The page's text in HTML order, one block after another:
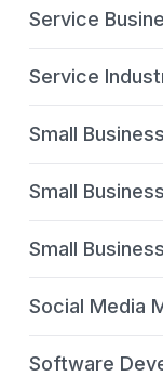
Service
Service
Small
Small
Small
Social Media
Software